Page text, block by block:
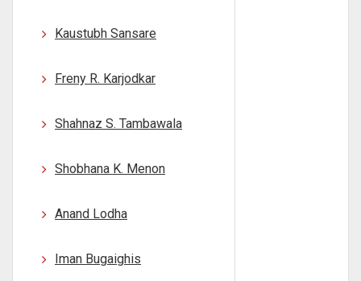
Kaustubh Sansare
Freny R. Karjodkar
Shahnaz S. Tambawala
Shobhana K. Menon
Anand Lodha
Iman Bugaighis